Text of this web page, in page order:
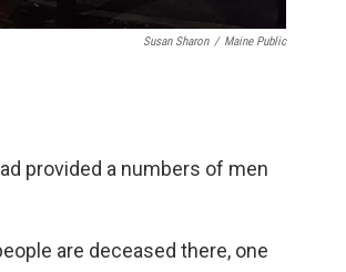
Susan Sharon / Maine Public
provided a numbers of men
are deceased there, one